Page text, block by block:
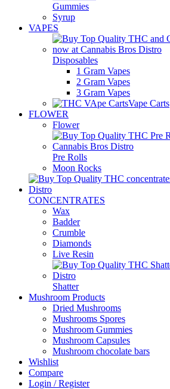
Gummies
Syrup
VAPES
Disposables
1 Gram Vapes
2 Gram Vapes
3 Gram Vapes
Vape Carts
FLOWER
Flower
Pre Rolls
Moon Rocks
CONCENTRATES
Wax
Badder
Crumble
Diamonds
Live Resin
Shatter
Mushroom Products
Dried Mushrooms
Mushrooms Spores
Mushroom Gummies
Mushroom Capsules
Mushroom chocolate bars
Wishlist
Compare
Login / Register